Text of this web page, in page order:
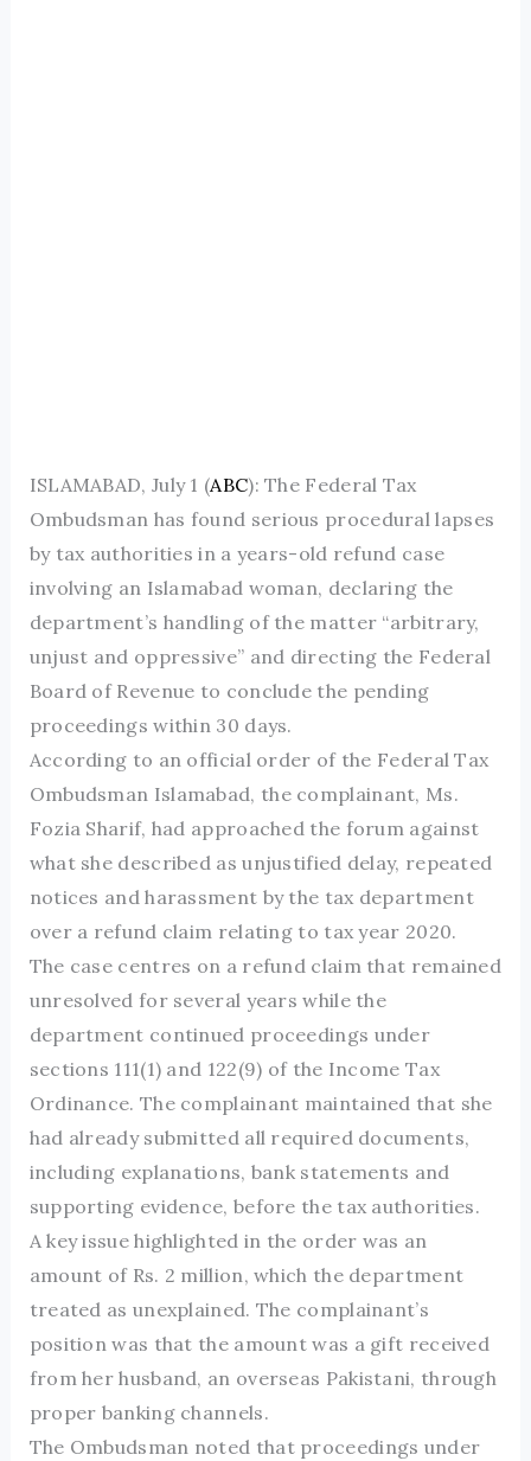
ISLAMABAD, July 1 (ABC): The Federal Tax
Ombudsman has found serious procedural lapses
by tax authorities in a years-old refund case
involving an Islamabad woman, declaring the
department’s handling of the matter “arbitrary,
unjust and oppressive” and directing the Federal
Board of Revenue to conclude the pending
proceedings within 30 days.
According to an official order of the Federal Tax
Ombudsman Islamabad, the complainant, Ms.
Fozia Sharif, had approached the forum against
what she described as unjustified delay, repeated
notices and harassment by the tax department
over a refund claim relating to tax year 2020.
The case centres on a refund claim that remained
unresolved for several years while the
department continued proceedings under
sections 111(1) and 122(9) of the Income Tax
Ordinance. The complainant maintained that she
had already submitted all required documents,
including explanations, bank statements and
supporting evidence, before the tax authorities.
A key issue highlighted in the order was an
amount of Rs. 2 million, which the department
treated as unexplained. The complainant’s
position was that the amount was a gift received
from her husband, an overseas Pakistani, through
proper banking channels.
The Ombudsman noted that proceedings under